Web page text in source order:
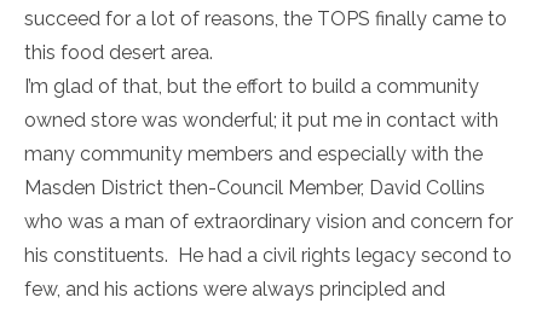
succeed for a lot of reasons, the TOPS finally came to
this food desert area.
I’m glad of that, but the effort to build a community
owned store was wonderful; it put me in contact with
many community members and especially with the
Masden District then-Council Member, David Collins
who was a man of extraordinary vision and concern for
his constituents. He had a civil rights legacy second to
few, and his actions were always principled and